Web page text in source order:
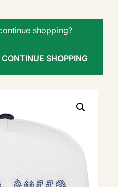
shopping?
CONTINUE SHOPPING